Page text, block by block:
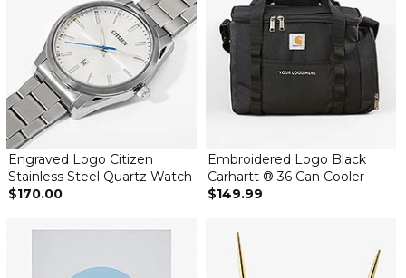
Engraved Logo Citizen
Stainless Steel Quartz Watch
$170.00
Embroidered Logo Black
Carhartt ® 36 Can Cooler
$149.99